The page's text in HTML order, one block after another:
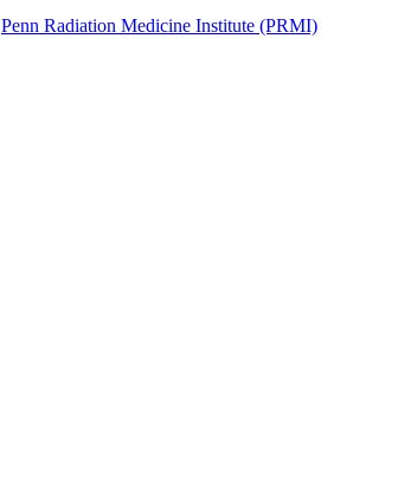
Penn Radiation Medicine Institute (PRMI)